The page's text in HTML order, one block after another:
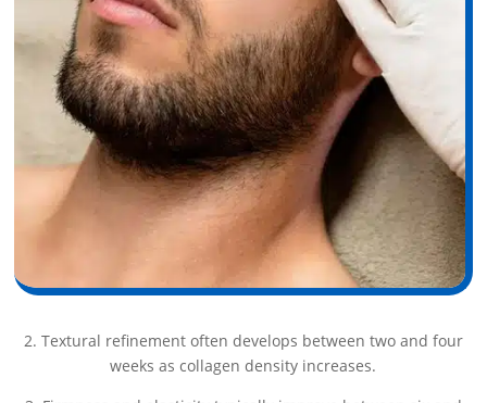
2. Textural refinement often develops between two and four
weeks as collagen density increases.